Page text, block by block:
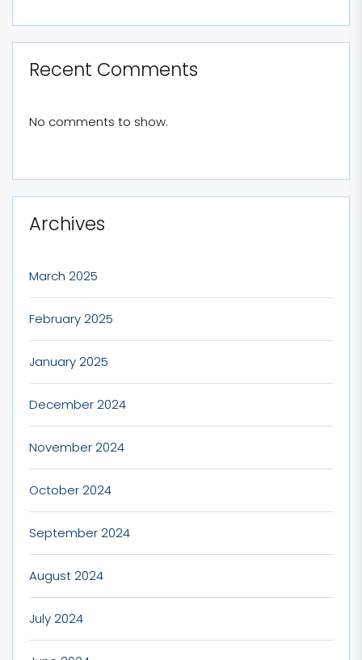
Recent Comments
No comments to show.
Archives
March 2025
February 2025
January 2025
December 2024
November 2024
October 2024
September 2024
August 2024
July 2024